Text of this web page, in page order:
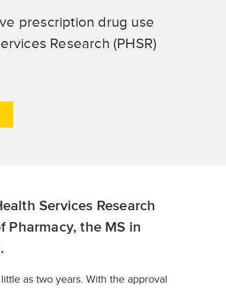
prescription drug use
Research (PHSR)
Services Research
Pharmacy, the MS in
as two years. With the approval